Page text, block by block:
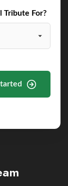
Tribute For?